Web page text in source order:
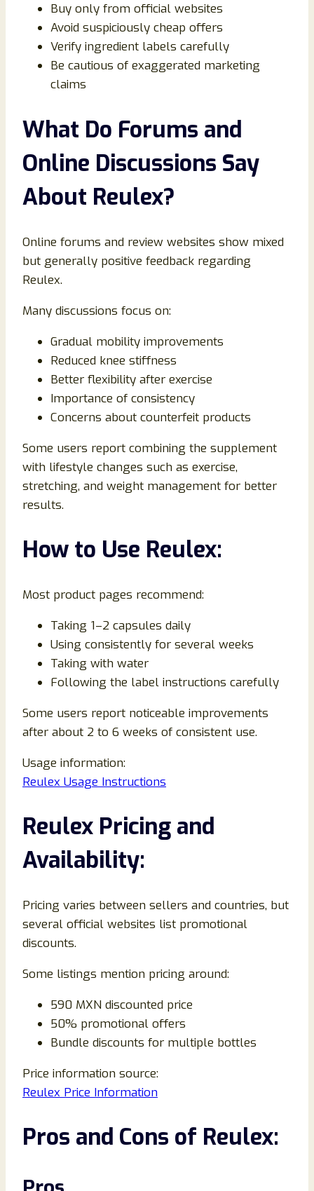
Buy only from official websites
Avoid suspiciously cheap offers
Verify ingredient labels carefully
Be cautious of exaggerated marketing
claims
What Do Forums and
Online Discussions Say
About Reulex?
Online forums and review websites show mixed
but generally positive feedback regarding
Reulex.
Many discussions focus on:
Gradual mobility improvements
Reduced knee stiffness
Better flexibility after exercise
Importance of consistency
Concerns about counterfeit products
Some users report combining the supplement
with lifestyle changes such as exercise,
stretching, and weight management for better
results.
How to Use Reulex:
Most product pages recommend:
Taking 1–2 capsules daily
Using consistently for several weeks
Taking with water
Following the label instructions carefully
Some users report noticeable improvements
after about 2 to 6 weeks of consistent use.
Usage information:
Reulex Usage Instructions
Reulex Pricing and
Availability:
Pricing varies between sellers and countries, but
several official websites list promotional
discounts.
Some listings mention pricing around:
590 MXN discounted price
50% promotional offers
Bundle discounts for multiple bottles
Price information source:
Reulex Price Information
Pros and Cons of Reulex: